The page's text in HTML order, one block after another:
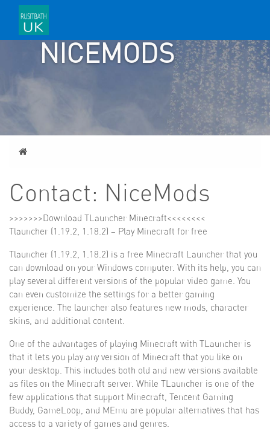
CONTACT:
NICEMODS
Home
Contact: NiceMods
>>>>>>>Download TLauncher Minecraft<<<<<<<<
Tlauncher (1.19.2, 1.18.2) – Play Minecraft for free
Tlauncher (1.19.2, 1.18.2) is a free Minecraft Launcher that you
can download on your Windows computer. With its help, you can
play several different versions of the popular video game. You
can even customize the settings for a better gaming
experience. The launcher also features new mods, character
skins, and additional content.
One of the advantages of playing Minecraft with TLauncher is
that it lets you play any version of Minecraft that you like on
your desktop. This includes both old and new versions available
as files on the Minecraft server. While TLauncher is one of the
few applications that support Minecraft, Tencent Gaming
Buddy, GameLoop, and MEmu are popular alternatives that has
access to a variety of games and genres.